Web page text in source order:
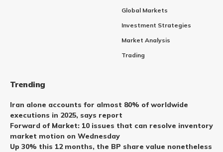
Global Markets
Investment Strategies
Market Analysis
Trading
Trending
Iran alone accounts for almost 80% of worldwide
executions in 2025, says report
Forward of Market: 10 issues that can resolve inventory
market motion on Wednesday
Up 30% this 12 months, the BP share value nonetheless